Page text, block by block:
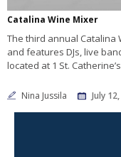
Catalina Wine Mixer
The third annual Catalina
and features DJs, live
located at 1 St.
Nina Jussila July